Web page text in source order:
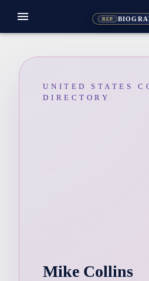
REP
menu
UNITED STATES
DIRECTORY
Mike Collins